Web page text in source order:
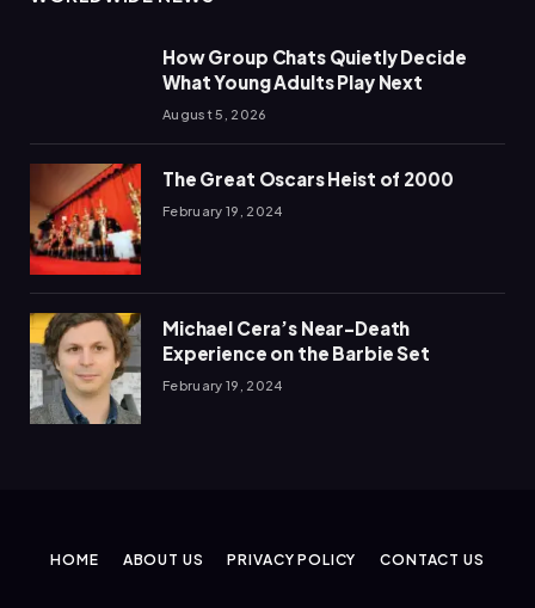
How Group Chats Quietly Decide
What Young Adults Play Next
August 5, 2026
The Great Oscars Heist of 2000
February 19, 2024
Michael Cera’s Near-Death
Experience on the Barbie Set
February 19, 2024
HOME ABOUT US PRIVACY POLICY CONTACT US